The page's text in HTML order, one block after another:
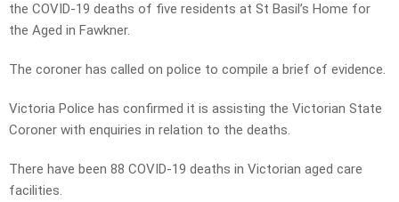
the COVID-19 deaths of five residents at St Basil’s Home for
the Aged in Fawkner.
The coroner has called on police to compile a brief of evidence.
Victoria Police has confirmed it is assisting the Victorian State
Coroner with enquiries in relation to the deaths.
There have been 88 COVID-19 deaths in Victorian aged care
facilities.